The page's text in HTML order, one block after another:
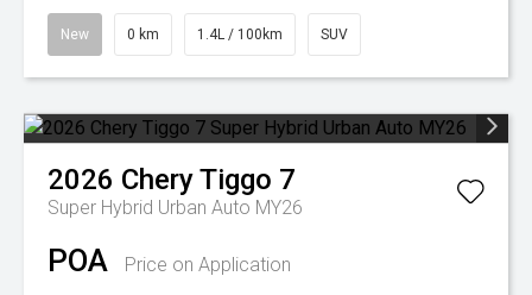
New 0 km 1.4L / 100km SUV
2026 CheryTiggo 7
Super Hybrid Urban Auto MY26
POA Price on Application